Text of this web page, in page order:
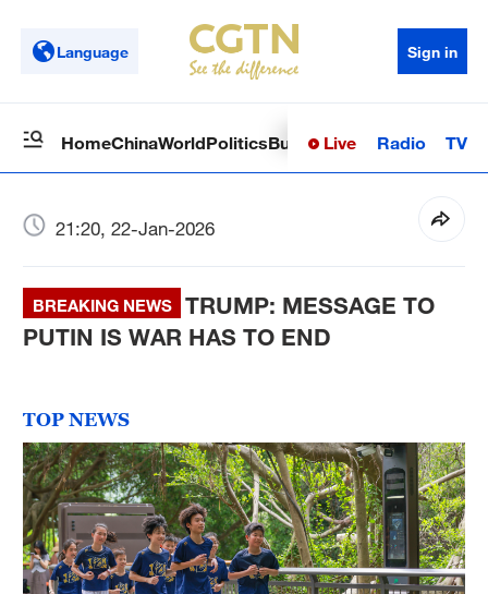
Language Sign in
HomeChinaWorldPoliticsBusinessSci-TechHealth
Live Radio TV
21:20, 22-Jan-2026
BREAKING NEWS
TRUMP: MESSAGE TO
PUTIN IS WAR HAS TO END
TOP NEWS